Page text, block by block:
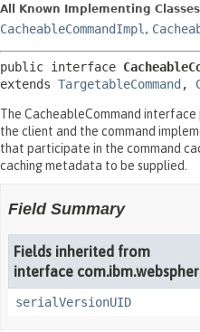
All Known Implementing
CacheableCommandImpl ,
public interface
extends TargetableCommand ,
The CacheableCommand
the client and the command
that participate in the command
caching metadata to be supplied.
Field Summary
Fields inherited from
interface
serialVersionUID